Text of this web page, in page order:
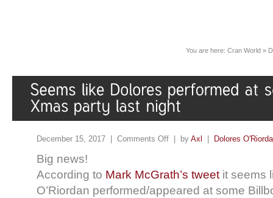
You are here: Cran World »
December 15, 2017 | Comments Off | by Axl Dolores
Big news!
According to Mark McGrath’s tweetit seems
O’Riordan performed/appeared at some